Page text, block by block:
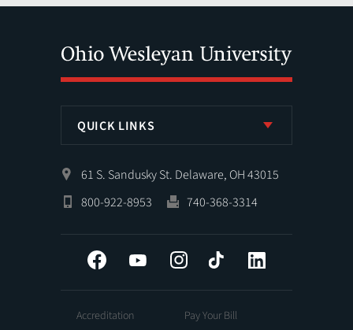
QUICK LINKS
61 S. Sandusky St. Delaware, OH 43015
800-922-8953
740-368-3314
Facebook YouTube InstagramTiktok
Accreditation Pay Your Bill